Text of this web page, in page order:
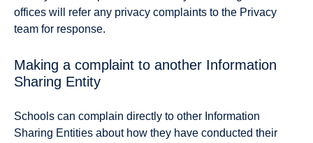
offices will refer any privacy complaints to the Privacy
team for response.
Making a complaint to another Information
Sharing Entity
Schools can complain directly to other Information
Sharing Entities about how they have conducted their